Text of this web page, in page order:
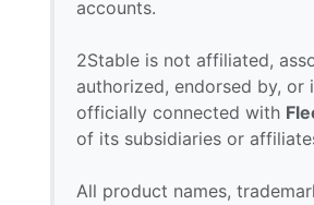
accounts.
2Stable is not affiliated,
authorized, endorsed by, or
officially connected with
of its subsidiaries or
All product names,